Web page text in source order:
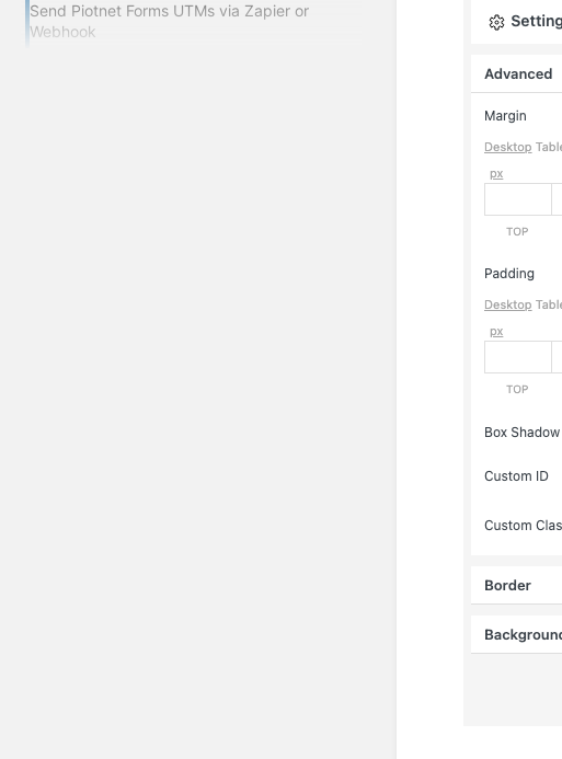
Send Piotnet Forms UTMs via Zapier or
Webhook